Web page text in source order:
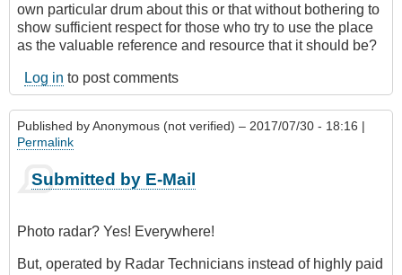
own particular drum about this or that without bothering to
show sufficient respect for those who try to use the place
as the valuable reference and resource that it should be?
Log in to post comments
Published byAnonymous (not verified) – 2017/07/30 - 18:16 |
Permalink
Submitted by E-Mail
Photo radar? Yes! Everywhere!
But, operated by Radar Technicians instead of highly paid